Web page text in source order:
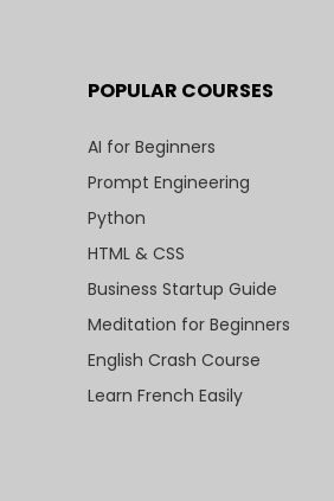
POPULAR COURSES
AI for Beginners
Prompt Engineering
Python
HTML & CSS
Business Startup Guide
Meditation for Beginners
English Crash Course
Learn French Easily